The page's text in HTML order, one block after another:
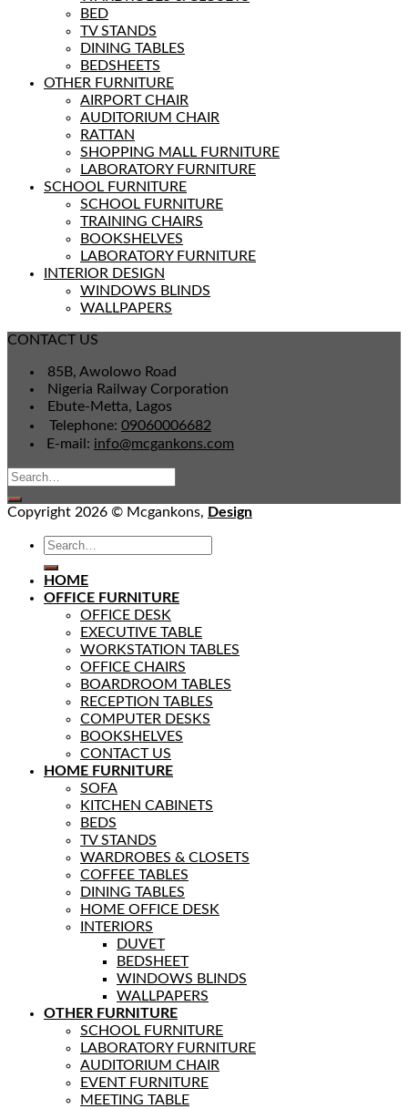
BED
TV STANDS
DINING TABLES
BEDSHEETS
OTHER FURNITURE
AIRPORT CHAIR
AUDITORIUM CHAIR
RATTAN
SHOPPING MALL FURNITURE
LABORATORY FURNITURE
SCHOOL FURNITURE
SCHOOL FURNITURE
TRAINING CHAIRS
BOOKSHELVES
LABORATORY FURNITURE
INTERIOR DESIGN
WINDOWS BLINDS
WALLPAPERS
CONTACT US
85B, Awolowo Road
Nigeria Railway Corporation
Ebute-Metta, Lagos
Telephone: 09060006682
E-mail: info@mcgankons.com
Copyright 2026 © Mcgankons, Design
HOME
OFFICE FURNITURE
OFFICE DESK
EXECUTIVE TABLE
WORKSTATION TABLES
OFFICE CHAIRS
BOARDROOM TABLES
RECEPTION TABLES
COMPUTER DESKS
BOOKSHELVES
CONTACT US
HOME FURNITURE
SOFA
KITCHEN CABINETS
BEDS
TV STANDS
WARDROBES & CLOSETS
COFFEE TABLES
DINING TABLES
HOME OFFICE DESK
INTERIORS
DUVET
BEDSHEET
WINDOWS BLINDS
WALLPAPERS
OTHER FURNITURE
SCHOOL FURNITURE
LABORATORY FURNITURE
AUDITORIUM CHAIR
EVENT FURNITURE
MEETING TABLE